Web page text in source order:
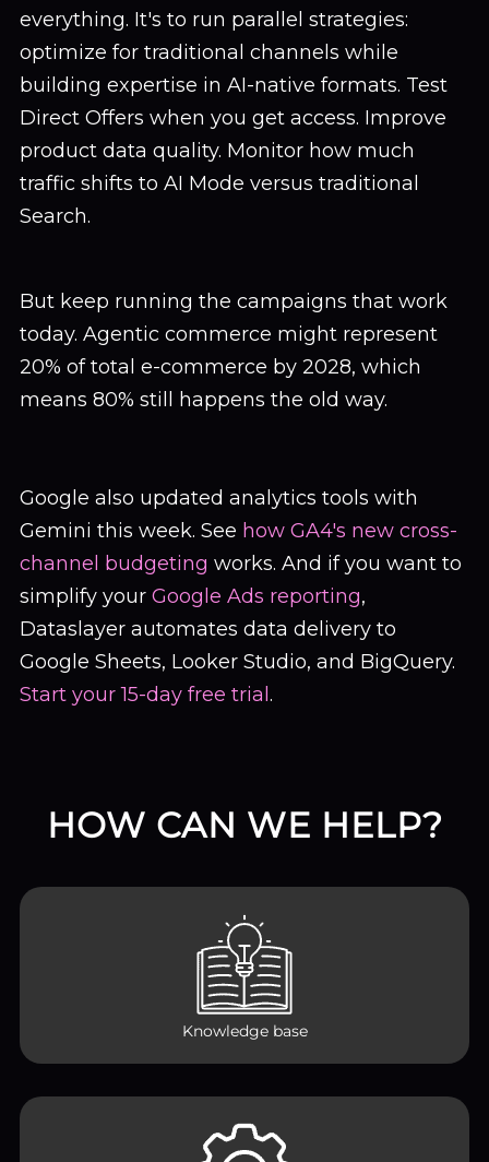
everything. It's to run parallel strategies:
optimize for traditional channels while
building expertise in AI-native formats. Test
Direct Offers when you get access. Improve
product data quality. Monitor how much
traffic shifts to AI Mode versus traditional
Search.
But keep running the campaigns that work
today. Agentic commerce might represent
20% of total e-commerce by 2028, which
means 80% still happens the old way.
Google also updated analytics tools with
Gemini this week. See how GA4's new cross-
channel budgeting works. And if you want to
simplify your Google Ads reporting,
Dataslayer automates data delivery to
Google Sheets, Looker Studio, and BigQuery.
Start your 15-day free trial .
HOW CAN WE HELP?
Knowledge base